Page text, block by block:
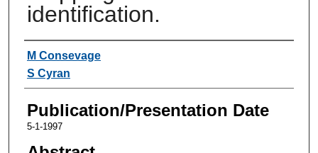
identification.
Authors
M Consevage
S Cyran
Publication/Presentation Date
5-1-1997